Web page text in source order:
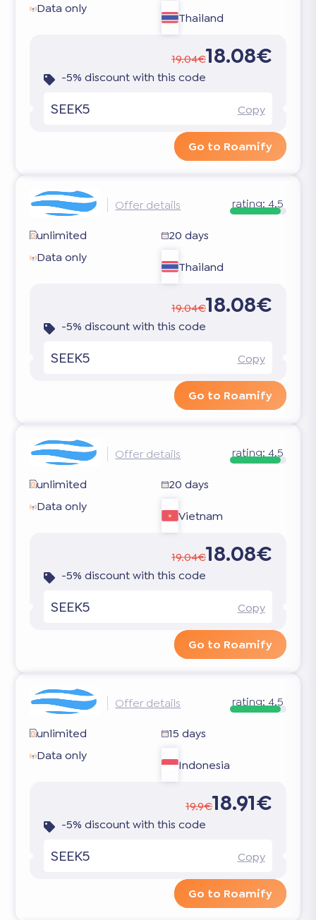
Data only
Thailand
19.04€18.08€
-5% discount with this code
SEEK5 Copy
Go to Roamify
Offer details rating: 4.5
unlimited
20 days
Data only
Thailand
19.04€18.08€
-5% discount with this code
SEEK5 Copy
Go to Roamify
Offer details rating: 4.5
unlimited
20 days
Data only
Vietnam
19.04€18.08€
-5% discount with this code
SEEK5 Copy
Go to Roamify
Offer details rating: 4.5
unlimited
15 days
Data only
Indonesia
19.9€18.91€
-5% discount with this code
SEEK5 Copy
Go to Roamify